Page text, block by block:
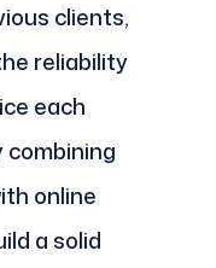
clients,
reliability
each
combining
online
a solid